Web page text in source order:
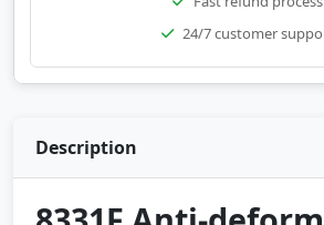
24/7 customer
Description